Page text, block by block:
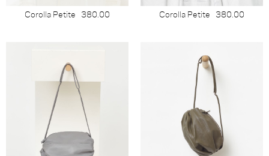
Corolla Petite 380.00 Corolla Petite 380.00